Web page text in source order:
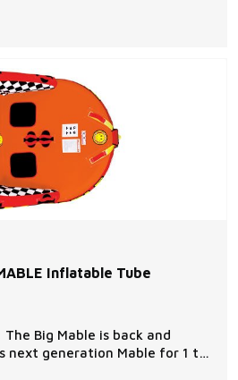
in x 15.5 in, maximum weight
Inflatable Tube
Big Mable is back and
next generation Mable for 1 to
Backrest, and added Air